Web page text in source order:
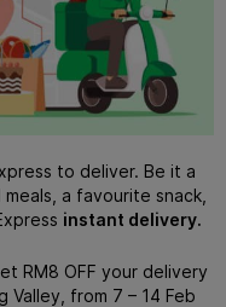
to deliver. Be it a
a favourite snack,
instant delivery.
RM8 OFF your delivery
from 7 – 14 Feb